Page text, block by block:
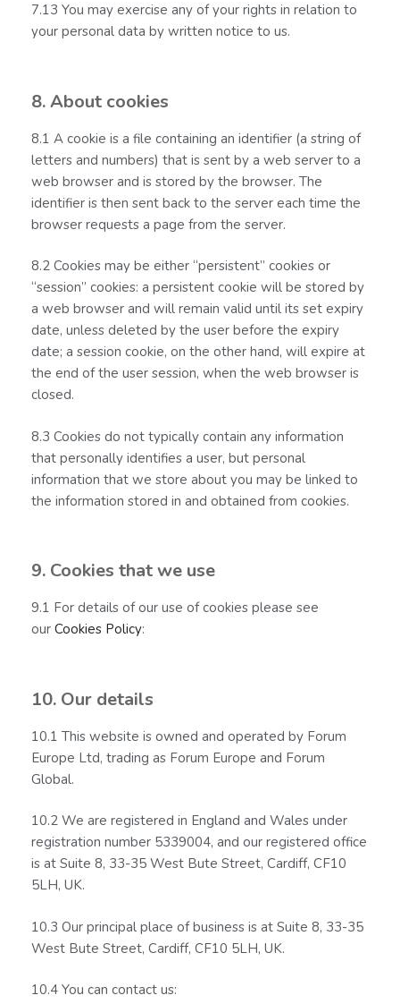
7.13 You may exercise any of your rights in relation to
your personal data by written notice to us.
8. About cookies
8.1 A cookie is a file containing an identifier (a string of
letters and numbers) that is sent by a web server to a
web browser and is stored by the browser. The
identifier is then sent back to the server each time the
browser requests a page from the server.
8.2 Cookies may be either “persistent” cookies or
“session” cookies: a persistent cookie will be stored by
a web browser and will remain valid until its set expiry
date, unless deleted by the user before the expiry
date; a session cookie, on the other hand, will expire at
the end of the user session, when the web browser is
closed.
8.3 Cookies do not typically contain any information
that personally identifies a user, but personal
information that we store about you may be linked to
the information stored in and obtained from cookies.
9. Cookies that we use
9.1 For details of our use of cookies please see
our Cookies Policy:
10. Our details
10.1 This website is owned and operated by Forum
Europe Ltd, trading as Forum Europe and Forum
Global.
10.2 We are registered in England and Wales under
registration number 5339004, and our registered office
is at Suite 8, 33-35 West Bute Street, Cardiff, CF10
5LH, UK.
10.3 Our principal place of business is at Suite 8, 33-35
West Bute Street, Cardiff, CF10 5LH, UK.
10.4 You can contact us: